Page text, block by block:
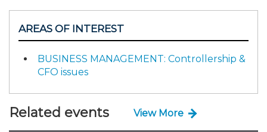
AREAS OF INTEREST
BUSINESS MANAGEMENT: Controllership &
CFO issues
Related events View More